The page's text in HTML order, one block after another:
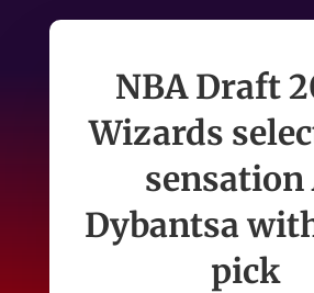
NBA Draft
Wizards
sensation
Dybantsa
pick